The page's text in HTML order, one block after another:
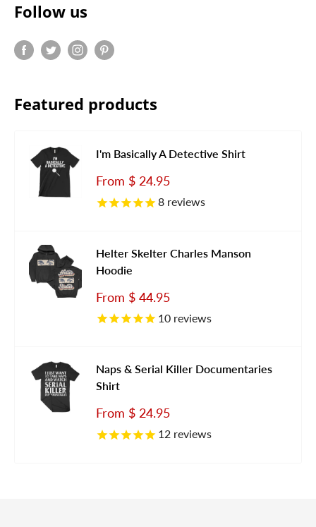
Follow us
Featured products
I'm Basically A Detective Shirt
Sale
From $ 24.95
8 reviews
Helter Skelter Charles Manson
Hoodie
Sale
From $ 44.95
10 reviews
Naps & Serial Killer Documentaries
Shirt
Sale
From $ 24.95
12 reviews